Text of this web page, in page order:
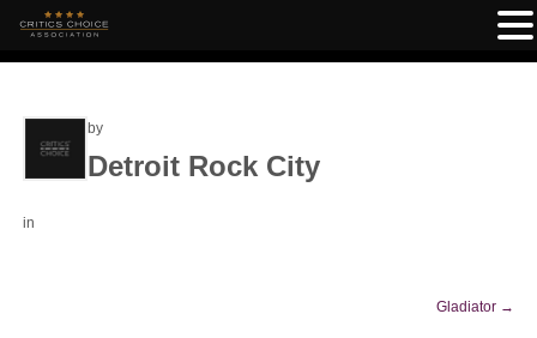
by
Detroit Rock City
in
Gladiator →